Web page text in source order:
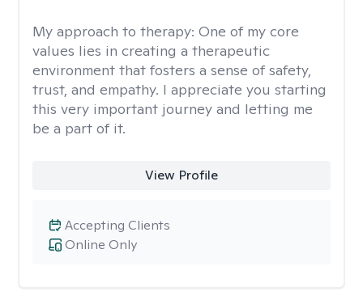
My approach to therapy: One of my core
values lies in creating a therapeutic
environment that fosters a sense of safety,
trust, and empathy. I appreciate you starting
this very important journey and letting me
be a part of it.
View Profile
Online Only
Accepting Clients